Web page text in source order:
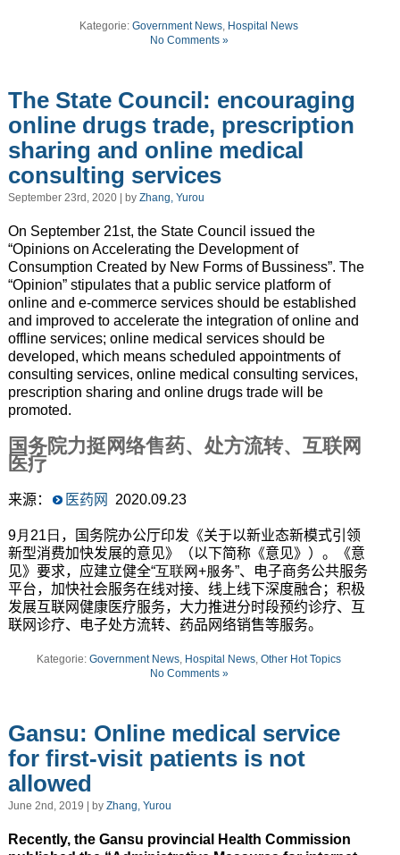
Kategorie:Government News, Hospital News
No Comments »
The State Council: encouraging
online drugs trade, prescription
sharing and online medical
consulting services
September 23rd, 2020 | by Zhang, Yurou
On September 21st, the State Council issued the
“Opinions on Accelerating the Development of
Consumption Created by New Forms of Bussiness”. The
“Opinion” stipulates that a public service platform of
online and e-commerce services should be established
and improved to accelerate the integration of online and
offline services; online medical services should be
developed, which means scheduled appointments of
consulting services, online medical consulting services,
prescription sharing and online drugs trade will be
promoted.
国务院力挺网络售药、处方流转、互联网
医疗
来源： 医药网 2020.09.23
9月21日 ，国务院办公厅印发《关于以新业态新模式引领
新型消费加快发展的意见》（以下简称《意见》）。《意
见》要求，应建立健全“互联网+服务”、电子商务公共服务
平台，加快社会服务在线对接、线上线下深度融合；积极
发展互联网健康医疗服务，大力推进分时段预约诊疗、互
联网诊疗、电子处方流转、药品网络销售等服务。
Kategorie:Government News, Hospital News,Other Hot Topics
No Comments »
Gansu: Online medical service
for first-visit patients is not
allowed
June 2nd, 2019 | by Zhang, Yurou
Recently, the Gansu provincial Health Commission